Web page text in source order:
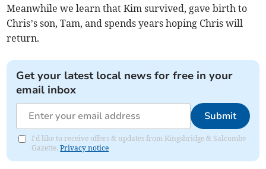
Meanwhile we learn that Kim survived, gave birth to
Chris’s son, Tam, and spends years hoping Chris will
return.
Get your latest local news for free in your
email inbox
Submit
I'd like to receive offers & updates from Kingsbridge & Salcombe
Gazette.Privacy notice